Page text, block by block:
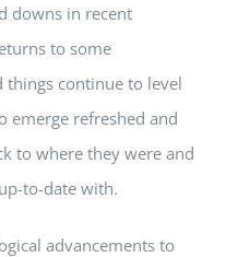
downs in recent
to some
continue to level
emerge refreshed and
to where they were and
to-date with.
advancements to